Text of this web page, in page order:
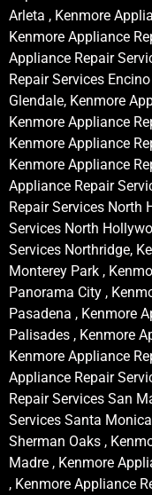
Arleta , Kenmore
Kenmore Appliance
Appliance Repair
Repair Services
Glendale, Kenmore
Kenmore Appliance
Kenmore Appliance
Kenmore Appliance
Appliance Repair
Repair Services North
Services North
Services Northridge,
Monterey Park ,
Panorama City ,
Pasadena , Kenmore
Palisades , Kenmore
Kenmore Appliance
Appliance Repair
Repair Services San
Services Santa
Sherman Oaks ,
Madre , Kenmore
, Kenmore Appliance